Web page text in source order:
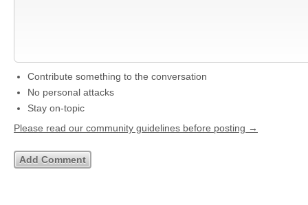
Contribute something to the conversation
No personal attacks
Stay on-topic
Please read our community guidelines before posting →